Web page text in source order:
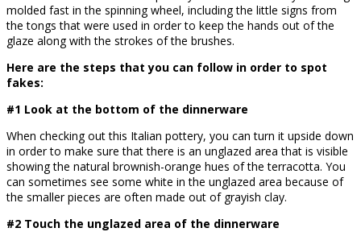
molded fast in the spinning wheel, including the little signs from
the tongs that were used in order to keep the hands out of the
glaze along with the strokes of the brushes.
Here are the steps that you can follow in order to spot
fakes:
#1 Look at the bottom of the dinnerware
When checking out this Italian pottery, you can turn it upside down
in order to make sure that there is an unglazed area that is visible
showing the natural brownish-orange hues of the terracotta. You
can sometimes see some white in the unglazed area because of
the smaller pieces are often made out of grayish clay.
#2 Touch the unglazed area of the dinnerware